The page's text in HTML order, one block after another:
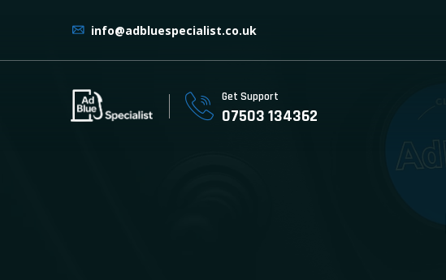
info@adbluespecialist.co.uk
Get Support
07503 134362